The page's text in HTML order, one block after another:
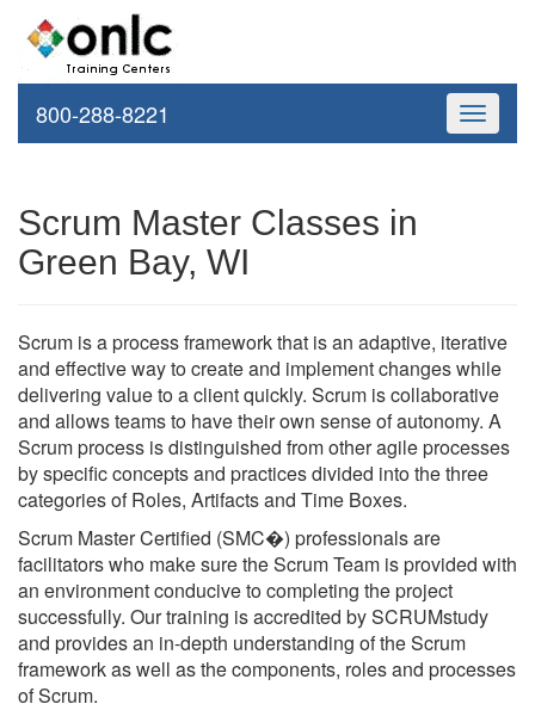
Toggle
800-288-8221
Scrum Master Classes in
Green Bay, WI
Scrum is a process framework that is an adaptive, iterative
and effective way to create and implement changes while
delivering value to a client quickly. Scrum is collaborative
and allows teams to have their own sense of autonomy. A
Scrum process is distinguished from other agile processes
by specific concepts and practices divided into the three
categories of Roles, Artifacts and Time Boxes.
Scrum Master Certified (SMC�) professionals are
facilitators who make sure the Scrum Team is provided with
an environment conducive to completing the project
successfully. Our training is accredited by SCRUMstudy
and provides an in-depth understanding of the Scrum
framework as well as the components, roles and processes
of Scrum.